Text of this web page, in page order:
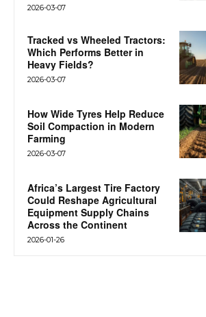
2026-03-07
Tracked vs Wheeled Tractors:
Which Performs Better in
Heavy Fields?
2026-03-07
How Wide Tyres Help Reduce
Soil Compaction in Modern
Farming
2026-03-07
Africa’s Largest Tire Factory
Could Reshape Agricultural
Equipment Supply Chains
Across the Continent
2026-01-26